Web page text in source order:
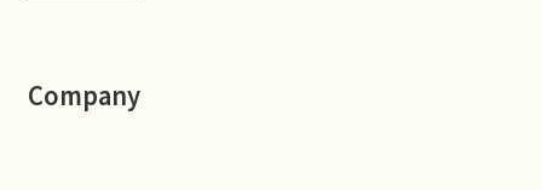
Northampton
Company